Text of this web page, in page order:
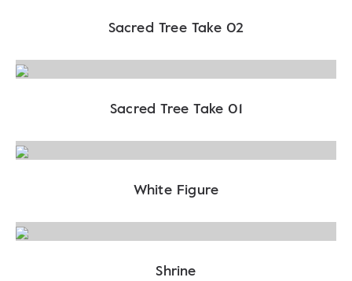
Sacred Tree Take 02
Sacred Tree Take 01
White Figure
Shrine